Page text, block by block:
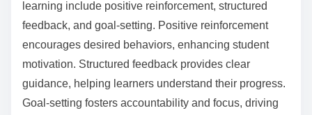
learning include positive reinforcement, structured
feedback, and goal-setting. Positive reinforcement
encourages desired behaviors, enhancing student
motivation. Structured feedback provides clear
guidance, helping learners understand their progress.
Goal-setting fosters accountability and focus, driving